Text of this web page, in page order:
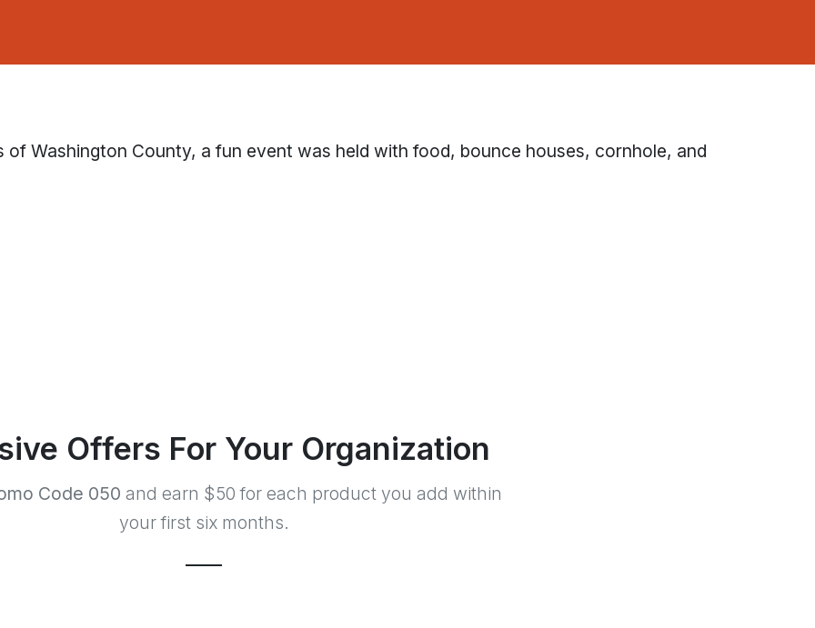
of Washington County, a fun event was held with food, bounce houses, cornhole, and
Offers For Your Organization
Code 050 and earn $50 for each product you add within
your first six months.